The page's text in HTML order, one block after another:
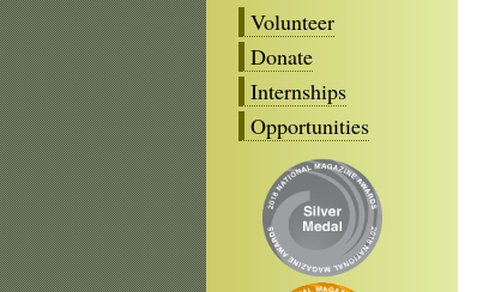
Volunteer
Donate
Internships
Opportunities